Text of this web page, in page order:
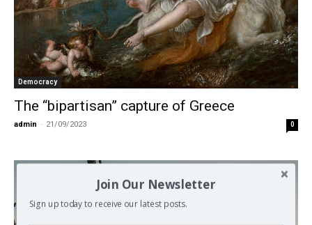
Democracy
The “bipartisan” capture of Greece
admin - 21/09/2023 0
Join Our Newsletter
Sign up today to receive our latest posts.